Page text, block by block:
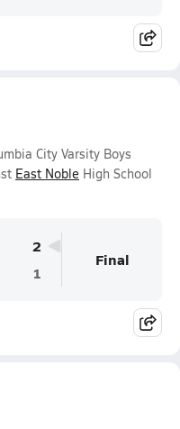
City Varsity Boys
East Noble High School
2
1
Final